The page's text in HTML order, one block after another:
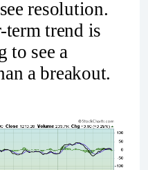
resolution.
term trend is
to see a
a breakout.